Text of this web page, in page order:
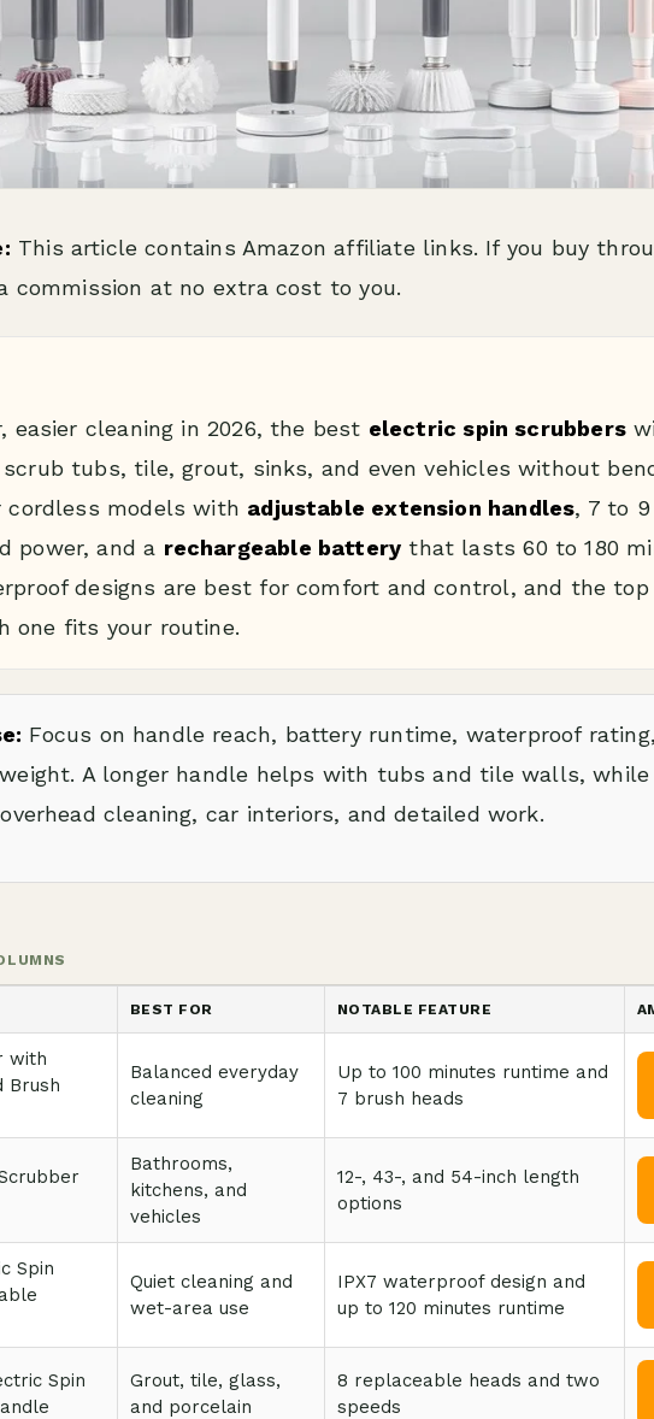
This article contains Amazon affiliate links. If you buy
commission at no extra cost to you.
easier cleaning in 2026, the best electric spin scrubbers
tubs, tile, grout, sinks, and even vehicles without
cordless models with adjustable extension handles, 7 to
power, and a rechargeable battery that lasts 60 to 180
designs are best for comfort and control, and the top
one fits your routine.
Focus on handle reach, battery runtime, waterproof
A longer handle helps with tubs and tile walls,
cleaning, car interiors, and detailed work.
BEST FOR NOTABLE FEATURE
with
Brush
Balanced everyday
cleaning
Up to 100 minutes runtime and
7 brush heads
Bathrooms,
kitchens, and
vehicles
12-, 43-, and 54-inch length
options
Spin
Quiet cleaning and
wet-area use
IPX7 waterproof design and
up to 120 minutes runtime
Spin
Grout, tile, glass,
and porcelain
8 replaceable heads and two
speeds